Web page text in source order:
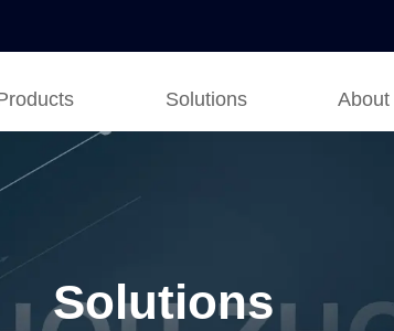
Solutions About
Solutions